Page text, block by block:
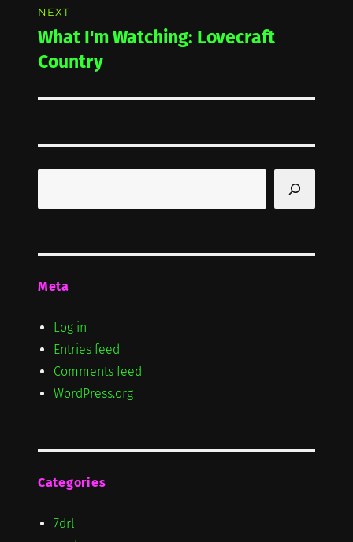
NEXT
Next
post:
What I'm Watching: Lovecraft
Country
Meta
Log in
Entries feed
Comments feed
WordPress.org
Categories
7drl